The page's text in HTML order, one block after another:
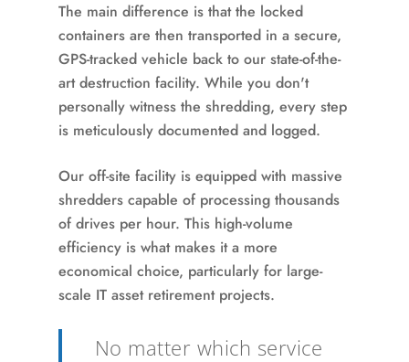
The main difference is that the locked
containers are then transported in a secure,
GPS-tracked vehicle back to our state-of-the-
art destruction facility. While you don't
personally witness the shredding, every step
is meticulously documented and logged.
Our off-site facility is equipped with massive
shredders capable of processing thousands
of drives per hour. This high-volume
efficiency is what makes it a more
economical choice, particularly for large-
scale IT asset retirement projects.
No matter which service